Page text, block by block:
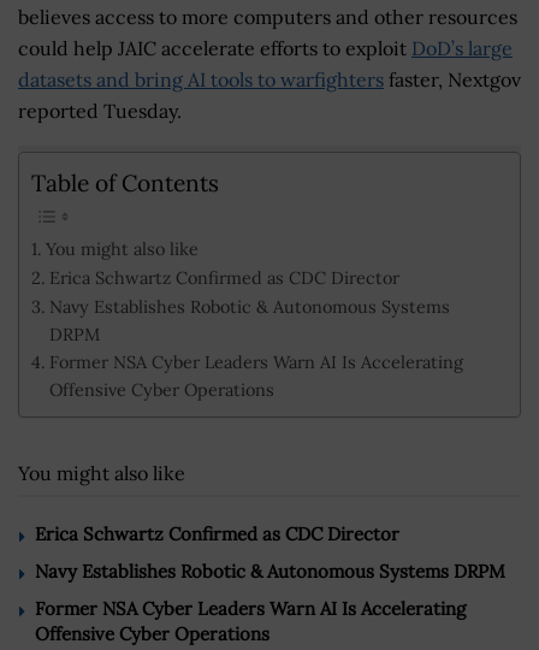
believes access to more computers and other resources
could help JAIC accelerate efforts to exploit DoD’s large
datasets and bring AI tools to warfighters faster, Nextgov
reported Tuesday.
Table of Contents
You might also like
Erica Schwartz Confirmed as CDC Director
Navy Establishes Robotic & Autonomous Systems
DRPM
Former NSA Cyber Leaders Warn AI Is Accelerating
Offensive Cyber Operations
You might also like
Erica Schwartz Confirmed as CDC Director
Navy Establishes Robotic & Autonomous Systems DRPM
Former NSA Cyber Leaders Warn AI Is Accelerating
Offensive Cyber Operations